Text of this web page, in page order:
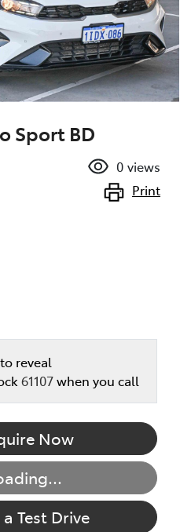
Sport BD
0 views
Print
reveal
61107when you call
Now
Test Drive